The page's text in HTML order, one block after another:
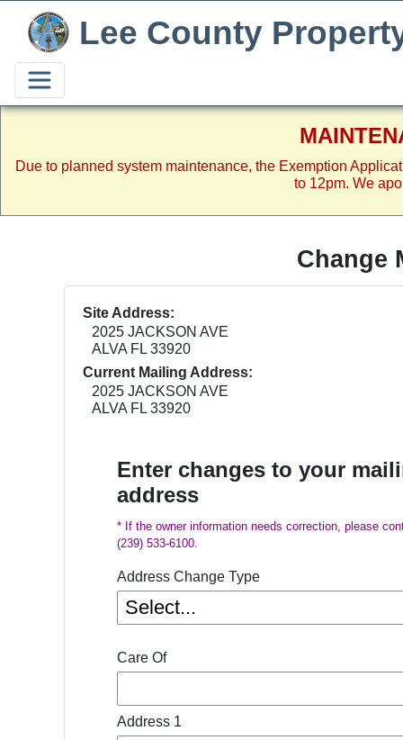
Due to planned system maintenance, the Exemption
to 12pm. We
Lee County
Change
Site Address:
2025 JACKSON AVE
ALVA FL 33920
Current Mailing Address:
2025 JACKSON AVE
ALVA FL 33920
Enter changes to your
address
* If the owner information needs correction, please
(239) 533-6100.
Address Change Type
Care Of
Address 1